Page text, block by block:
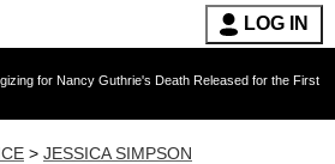
LOG IN
Guthrie's Death Released for the First Time 6
> JESSICA SIMPSON